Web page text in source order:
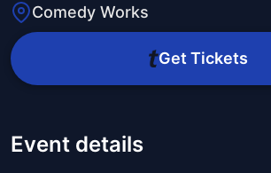
Comedy Works
Get Tickets
Event details